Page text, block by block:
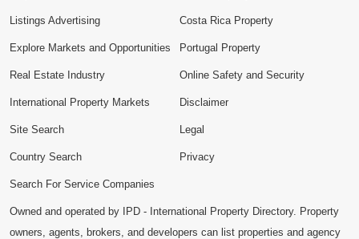
Listings Advertising
Explore Markets and Opportunities
Costa Rica Property
Portugal Property
Real Estate Industry
International Property Markets
Site Search
Country Search
Search For Service Companies
Online Safety and Security
Disclaimer
Legal
Privacy
Owned and operated by IPD - International Property Directory. Property
owners, agents, brokers, and developers can list properties and agency